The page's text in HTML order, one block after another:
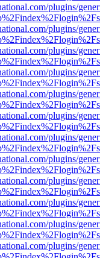
plugins/
plugins/
plugins/
plugins/
plugins/
plugins/
plugins/
plugins/
plugins/
plugins/
plugins/
plugins/